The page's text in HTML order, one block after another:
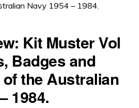
Navy 1954 – 1984.
Kit Muster Vol
Badges and
the Australian
1984.